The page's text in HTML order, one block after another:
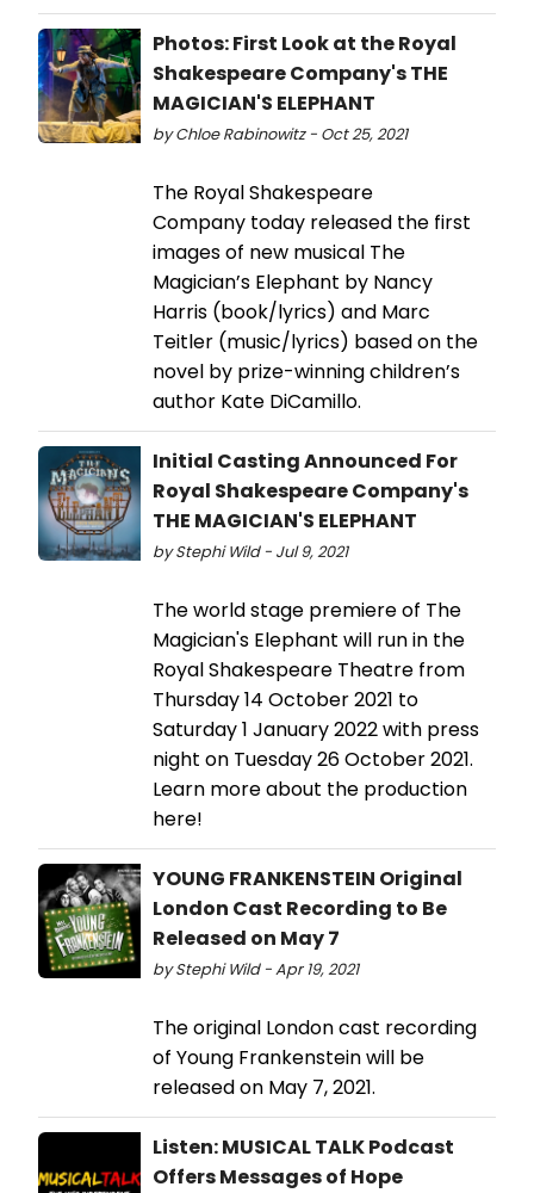
Photos: First Look at the Royal
Shakespeare Company's THE
MAGICIAN'S ELEPHANT
by Chloe Rabinowitz - Oct 25, 2021
The Royal Shakespeare
Company today released the first
images of new musical The
Magician’s Elephant by Nancy
Harris (book/lyrics) and Marc
Teitler (music/lyrics) based on the
novel by prize-winning children’s
author Kate DiCamillo.
Initial Casting Announced For
Royal Shakespeare Company's
THE MAGICIAN'S ELEPHANT
by Stephi Wild - Jul 9, 2021
The world stage premiere of The
Magician's Elephant will run in the
Royal Shakespeare Theatre from
Thursday 14 October 2021 to
Saturday 1 January 2022 with press
night on Tuesday 26 October 2021.
Learn more about the production
here!
YOUNG FRANKENSTEIN Original
London Cast Recording to Be
Released on May 7
by Stephi Wild - Apr 19, 2021
The original London cast recording
of Young Frankenstein will be
released on May 7, 2021.
Listen: MUSICAL TALK Podcast
Offers Messages of Hope